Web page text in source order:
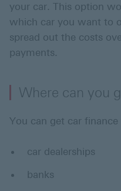
your car. This option
which car you want to
spread out the costs
payments.
Where can you
You can get car finance
car dealerships
banks